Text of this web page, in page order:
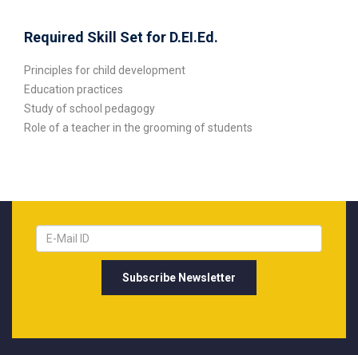
Required Skill Set for D.EI.Ed.
Principles for child development
Education practices
Study of school pedagogy
Role of a teacher in the grooming of students